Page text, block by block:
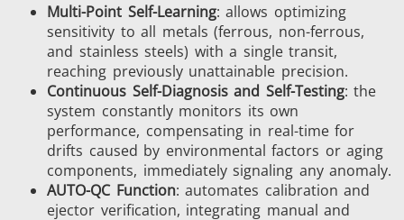
Multi-Point Self-Learning: allows optimizing
sensitivity to all metals (ferrous, non-ferrous,
and stainless steels) with a single transit,
reaching previously unattainable precision.
Continuous Self-Diagnosis and Self-Testing: the
system constantly monitors its own
performance, compensating in real-time for
drifts caused by environmental factors or aging
components, immediately signaling any anomaly.
AUTO-QC Function: automates calibration and
ejector verification, integrating manual and